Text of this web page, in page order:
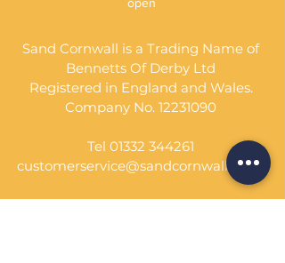
Sand Cornwall is a Trading Name of
Bennetts Of Derby Ltd
Registered in England and Wales.
Company No. 12231090
Tel 01332 344261
customerservice@sandcornwall.co.uk